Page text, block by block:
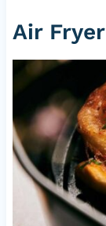
Air Fryer